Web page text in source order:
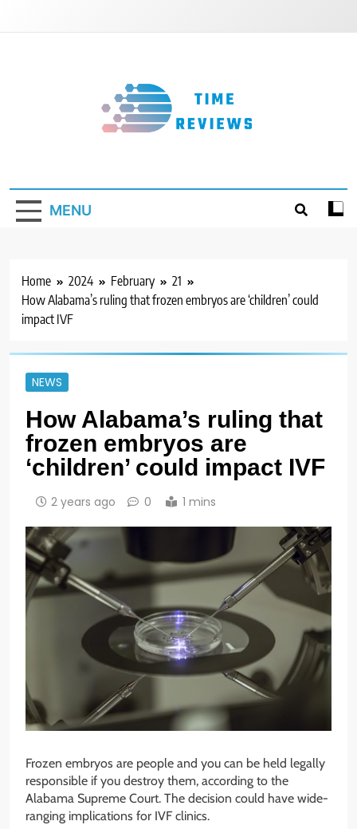
MENU
Home 2024 February
21
How Alabama’s ruling that frozen embryos are ‘children’ could
impact IVF
NEWS
How Alabama’s ruling that
frozen embryos are
‘children’ could impact IVF
2 years ago 0 1 mins
Frozen embryos are people and you can be held legally
responsible if you destroy them, according to the
Alabama Supreme Court. The decision could have wide-
ranging implications for IVF clinics.